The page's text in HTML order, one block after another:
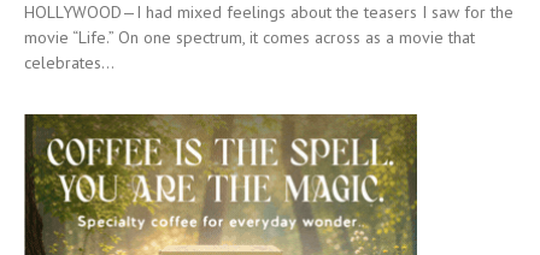
HOLLYWOOD—I had mixed feelings about the teasers I saw for the
movie “Life.” On one spectrum, it comes across as a movie that
celebrates...